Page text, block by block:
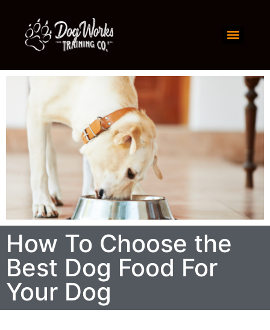
How To Choose the
Best Dog Food For
Your Dog